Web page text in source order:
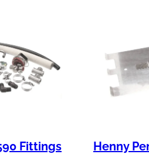
Fittings
Henny